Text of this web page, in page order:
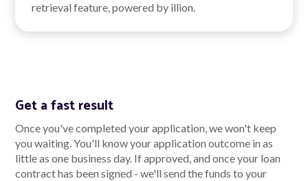
retrieval feature, powered by illion.
Get a fast result
Once you've completed your application, we won't keep
you waiting. You'll know your application outcome in as
little as one business day. If approved, and once your loan
contract has been signed - we'll send the funds to your